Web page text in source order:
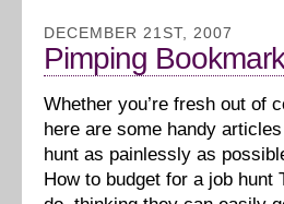
DECEMBER 21ST, 2007
Pimping
Whether you’re fresh out of
here are some handy
hunt as painlessly as
How to budget for a job